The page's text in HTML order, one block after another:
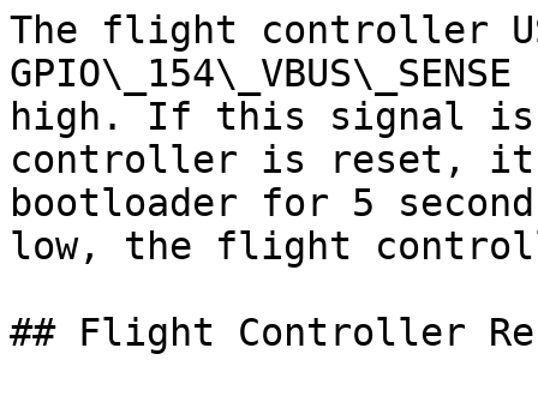
The flight controller
high. If this signal is
controller is reset,
bootloader for 5
low, the flight
## Flight Controller